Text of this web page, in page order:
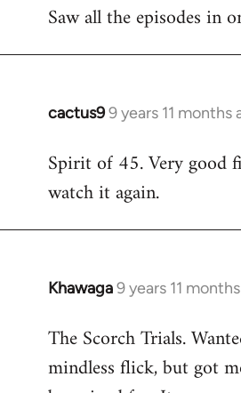
Saw all the episodes in
cactus99 years 11 months
In
to
Welcome
libcom.org
Spirit of 45. Very
watch it again.
Khawaga9 years 11
In
to
Welcome
The Scorch Trials.
mindless flick, but got